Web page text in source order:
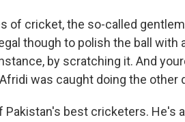
of cricket, the so-called
though to polish the ball
by scratching it. And
was caught doing the other
Pakistan's best cricketers. He's